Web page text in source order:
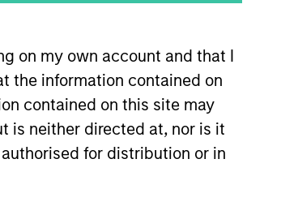
on my own account and that I
the information contained on
contained on this site may
is neither directed at, nor is it
for distribution or in
team, he
experience. Prior
investment
and a role guiding
his role grew to
Duke